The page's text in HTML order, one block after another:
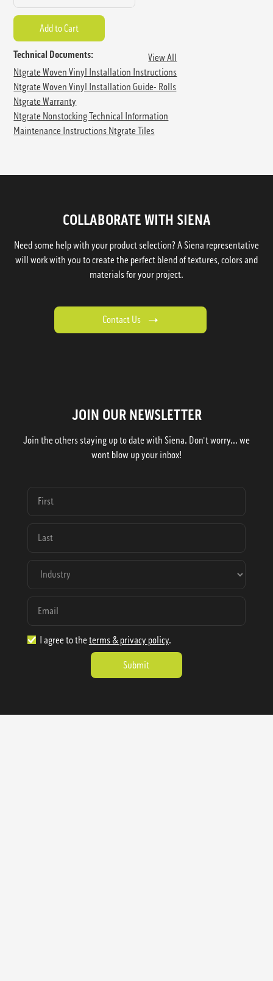
Technical Documents:
View All
Ntgrate Woven Vinyl Installation Instructions
Ntgrate Woven Vinyl Installation Guide- Rolls
Ntgrate Warranty
Ntgrate Nonstocking Technical Information
Maintenance Instructions Ntgrate Tiles
COLLABORATE WITH SIENA
Need some help with your product selection? A Siena representative
will work with you to create the perfect blend of textures, colors and
materials for your project.
Contact Us
JOIN OUR NEWSLETTER
Join the others staying up to date with Siena. Don't worry... we
wont blow up your inbox!
I agree to the terms & privacy policy.